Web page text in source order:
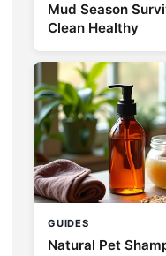
Mud Season
Clean Healthy
GUIDES
Natural Pet